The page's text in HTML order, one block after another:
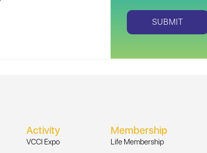
Activity
VCCI Expo
Membership
Life Membership